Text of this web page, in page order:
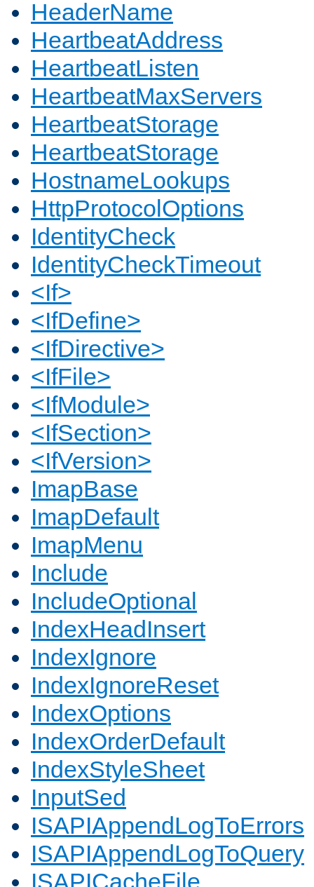
HeaderName
HeartbeatAddress
HeartbeatListen
HeartbeatMaxServers
HeartbeatStorage
HeartbeatStorage
HostnameLookups
HttpProtocolOptions
IdentityCheck
IdentityCheckTimeout
<If>
<IfDefine>
<IfDirective>
<IfFile>
<IfModule>
<IfSection>
<IfVersion>
ImapBase
ImapDefault
ImapMenu
Include
IncludeOptional
IndexHeadInsert
IndexIgnore
IndexIgnoreReset
IndexOptions
IndexOrderDefault
IndexStyleSheet
InputSed
ISAPIAppendLogToErrors
ISAPIAppendLogToQuery
ISAPICacheFile